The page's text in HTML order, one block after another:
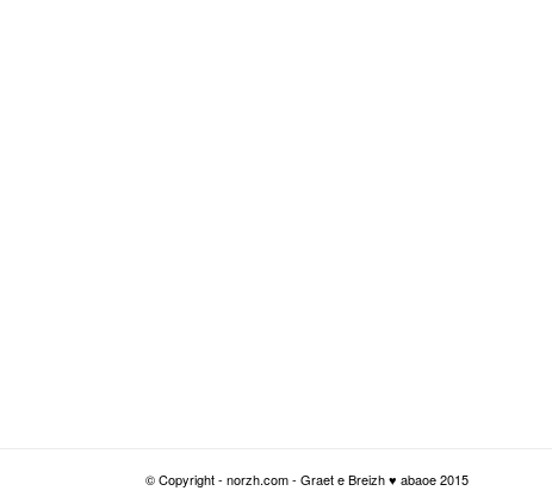
© Copyright - norzh.com - Graet e Breizh ♥ abaoe 2015